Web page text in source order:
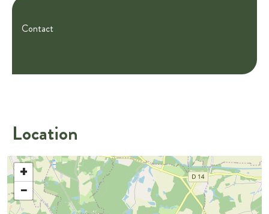
Contact
Location
+
−